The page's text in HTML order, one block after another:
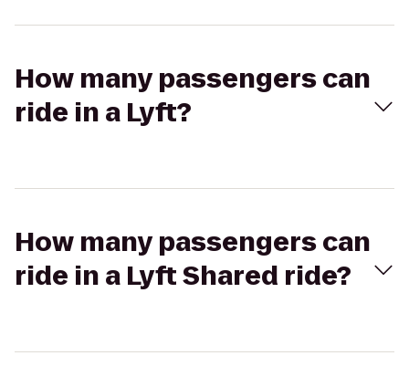
How many passengers can
ride in a Lyft?
How many passengers can
ride in a Lyft Shared ride?